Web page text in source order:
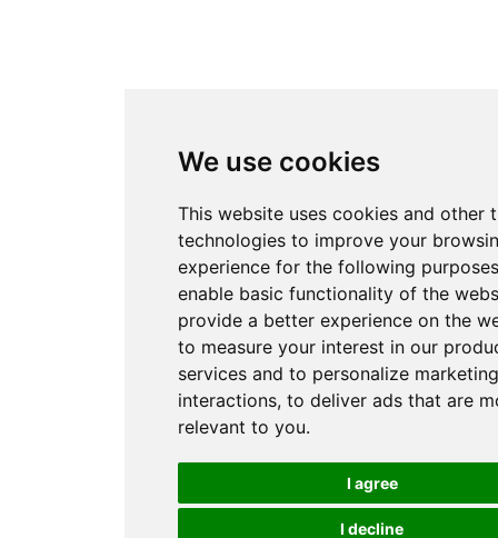
We use cookies
This website uses cookies and other
technologies to improve your
experience for the following
enable basic functionality of the
provide a better experience on the
to measure your interest in our
services and to personalize marketing
interactions, to deliver ads that are
relevant to you.
I agree
I decline